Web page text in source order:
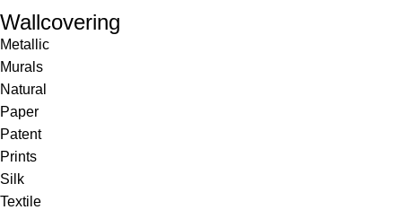
Wallcovering
Metallic
Murals
Natural
Paper
Patent
Prints
Silk
Textile